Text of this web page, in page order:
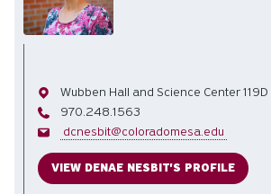
Office
Wubben Hall and Science Center 119D
Phone
970.248.1563
Emaildcnesbit@coloradomesa.edu
VIEW DENAE NESBIT'S PROFILE